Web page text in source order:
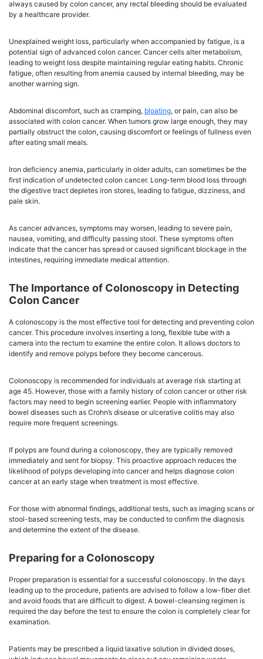
always caused by colon cancer, any rectal bleeding should be evaluated
by a healthcare provider.
Unexplained weight loss, particularly when accompanied by fatigue, is a
potential sign of advanced colon cancer. Cancer cells alter metabolism,
leading to weight loss despite maintaining regular eating habits. Chronic
fatigue, often resulting from anemia caused by internal bleeding, may be
another warning sign.
Abdominal discomfort, such as cramping, bloating, or pain, can also be
associated with colon cancer. When tumors grow large enough, they may
partially obstruct the colon, causing discomfort or feelings of fullness even
after eating small meals.
Iron deficiency anemia, particularly in older adults, can sometimes be the
first indication of undetected colon cancer. Long-term blood loss through
the digestive tract depletes iron stores, leading to fatigue, dizziness, and
pale skin.
As cancer advances, symptoms may worsen, leading to severe pain,
nausea, vomiting, and difficulty passing stool. These symptoms often
indicate that the cancer has spread or caused significant blockage in the
intestines, requiring immediate medical attention.
The Importance of Colonoscopy in Detecting
Colon Cancer
A colonoscopy is the most effective tool for detecting and preventing colon
cancer. This procedure involves inserting a long, flexible tube with a
camera into the rectum to examine the entire colon. It allows doctors to
identify and remove polyps before they become cancerous.
Colonoscopy is recommended for individuals at average risk starting at
age 45. However, those with a family history of colon cancer or other risk
factors may need to begin screening earlier. People with inflammatory
bowel diseases such as Crohn’s disease or ulcerative colitis may also
require more frequent screenings.
If polyps are found during a colonoscopy, they are typically removed
immediately and sent for biopsy. This proactive approach reduces the
likelihood of polyps developing into cancer and helps diagnose colon
cancer at an early stage when treatment is most effective.
For those with abnormal findings, additional tests, such as imaging scans or
stool-based screening tests, may be conducted to confirm the diagnosis
and determine the extent of the disease.
Preparing for a Colonoscopy
Proper preparation is essential for a successful colonoscopy. In the days
leading up to the procedure, patients are advised to follow a low-fiber diet
and avoid foods that are difficult to digest. A bowel-cleansing regimen is
required the day before the test to ensure the colon is completely clear for
examination.
Patients may be prescribed a liquid laxative solution in divided doses,